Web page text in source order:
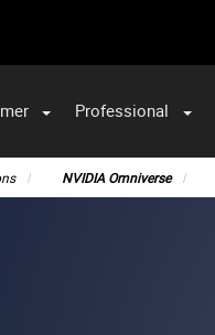
Professional
NVIDIA Omniverse